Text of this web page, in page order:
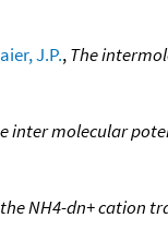
J.P.,The
inter molecular
NH4-dn+ cation